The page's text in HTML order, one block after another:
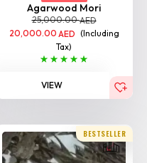
Agarwood Mori
25,000.00AED
20,000.00 AED (Including
Tax)
VIEW
BESTSELLER